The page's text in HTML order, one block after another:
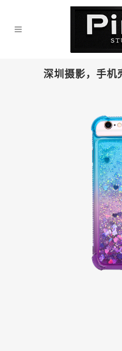
深圳摄影，手机